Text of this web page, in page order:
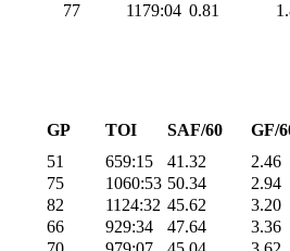
77 1179:04 0.81
GP TOI SAF/60
GF/
51 659:15 41.32
2.46
75 1060:53 50.34
2.94
82 1124:32 45.62
3.20
66 929:34 47.64
3.36